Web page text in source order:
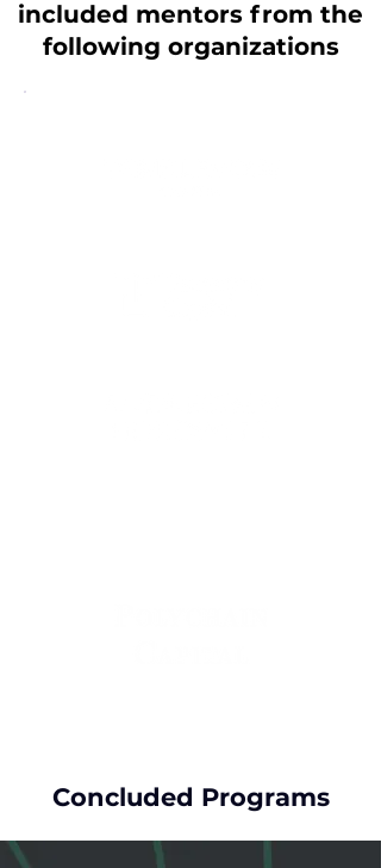
included mentors from the
following organizations
Concluded Programs